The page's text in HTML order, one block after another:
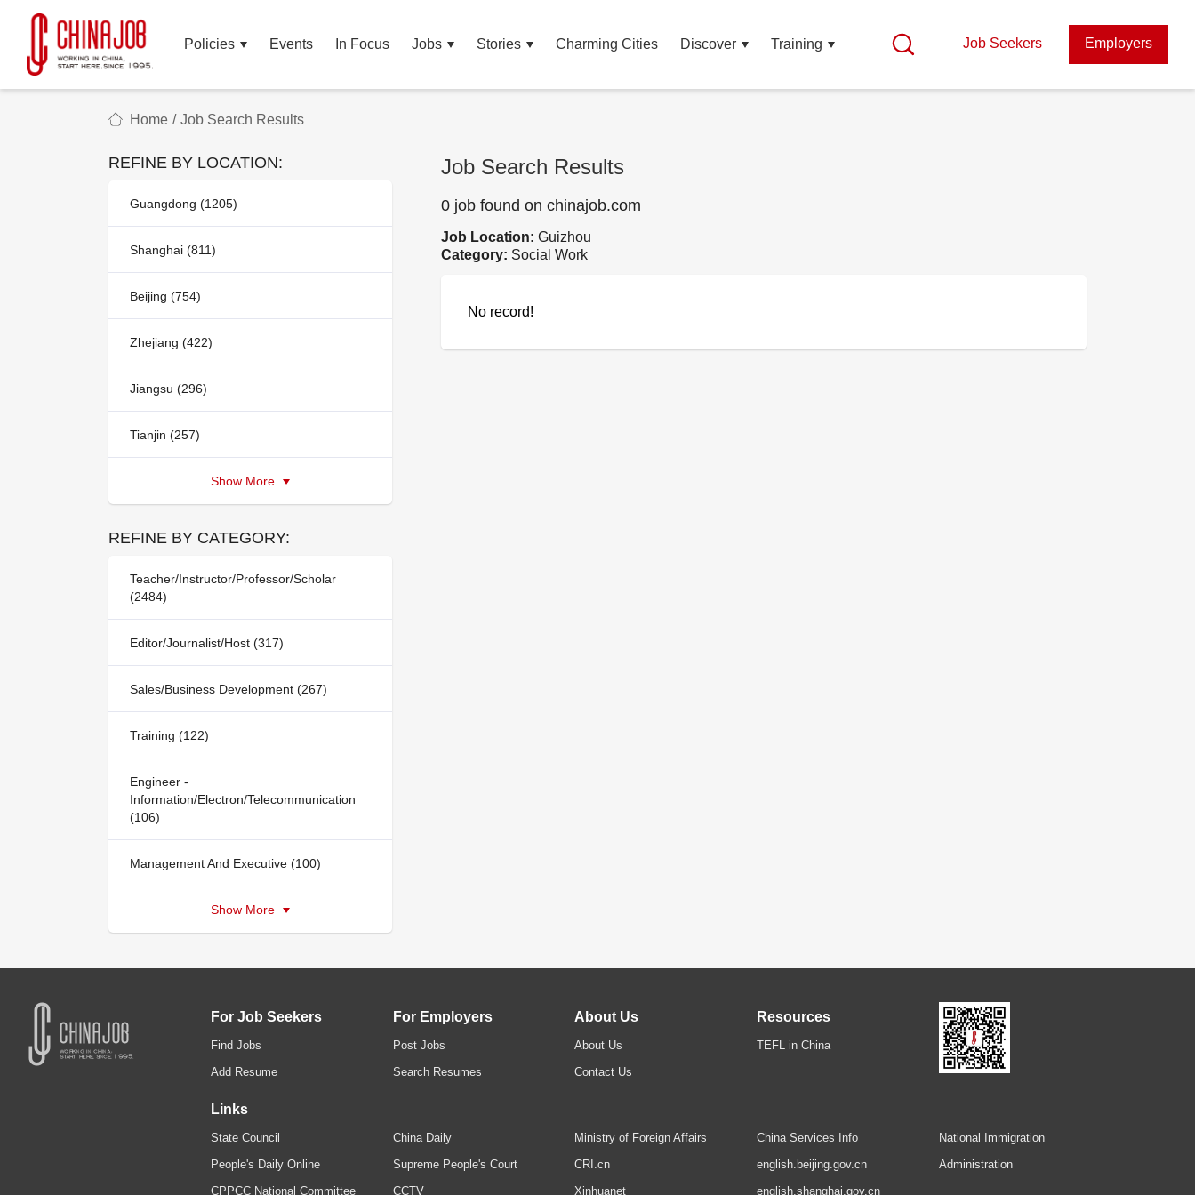
Policies Events In Focus Jobs Stories Charming Cities Discover Training Job Seekers Employers
Home / Job Search Results
REFINE BY LOCATION:
Guangdong (1205)
Shanghai (811)
Beijing (754)
Zhejiang (422)
Jiangsu (296)
Tianjin (257)
Show More
REFINE BY CATEGORY:
Teacher/Instructor/Professor/Scholar
(2484)
Editor/Journalist/Host (317)
Sales/Business Development (267)
Training (122)
Engineer -
Information/Electron/Telecommunication
(106)
Management And Executive (100)
Show More
Job Search Results
0 job found on chinajob.com
Job Location: Guizhou
Category: Social Work
No record!
For Job Seekers
Find Jobs
Add Resume
For Employers
Post Jobs
Search Resumes
About Us
About Us
Contact Us
Resources
TEFL in China
Links
State Council
People's Daily Online
CPPCC National Committee
China Daily
Supreme People's Court
CCTV
Ministry of Foreign Affairs
CRI.cn
Xinhuanet
China Services Info
english.beijing.gov.cn
english.shanghai.gov.cn
National Immigration
Administration